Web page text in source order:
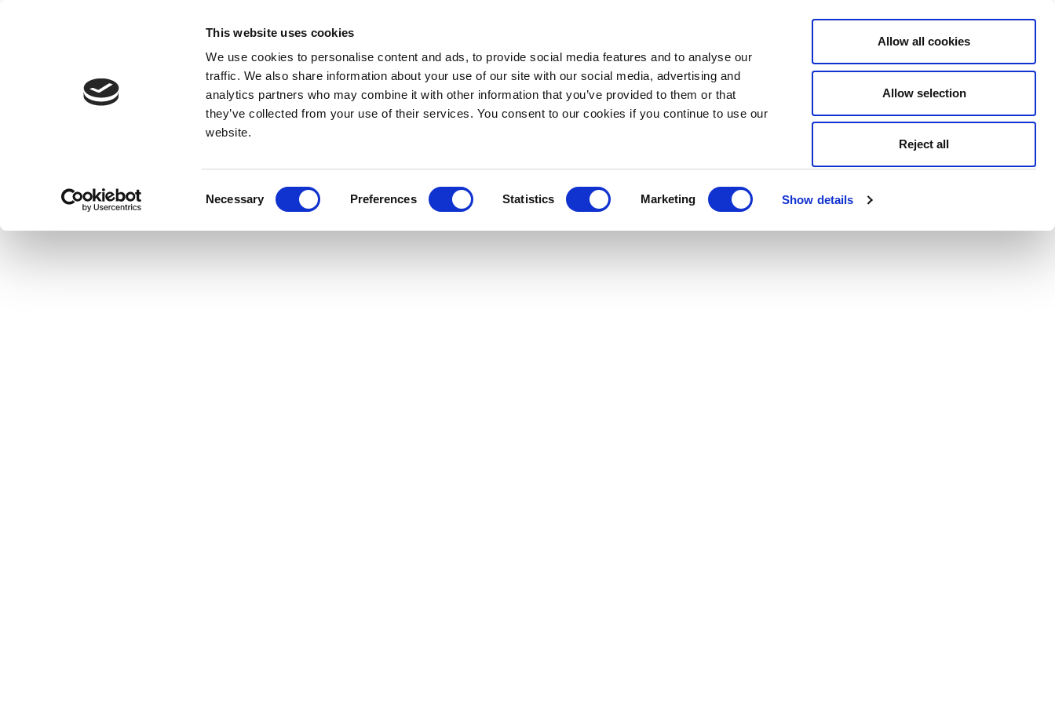
This website uses cookies
We use cookies to personalise content and ads, to provide social media features and to analyse our
traffic. We also share information about your use of our site with our social media, advertising and
analytics partners who may combine it with other information that you’ve provided to them or that
they’ve collected from your use of their services. You consent to our cookies if you continue to use our
website.
Necessary Preferences Statistics Marketing Show details
Allow all cookies
Allow selection
Reject all